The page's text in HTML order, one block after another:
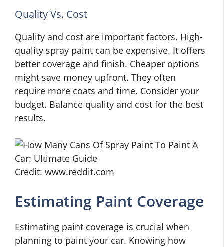
Quality Vs. Cost
Quality and cost are important factors. High-
quality spray paint can be expensive. It offers
better coverage and finish. Cheaper options
might save money upfront. They often
require more coats and time. Consider your
budget. Balance quality and cost for the best
results.
Credit: www.reddit.com
Estimating Paint Coverage
Estimating paint coverage is crucial when
planning to paint your car. Knowing how